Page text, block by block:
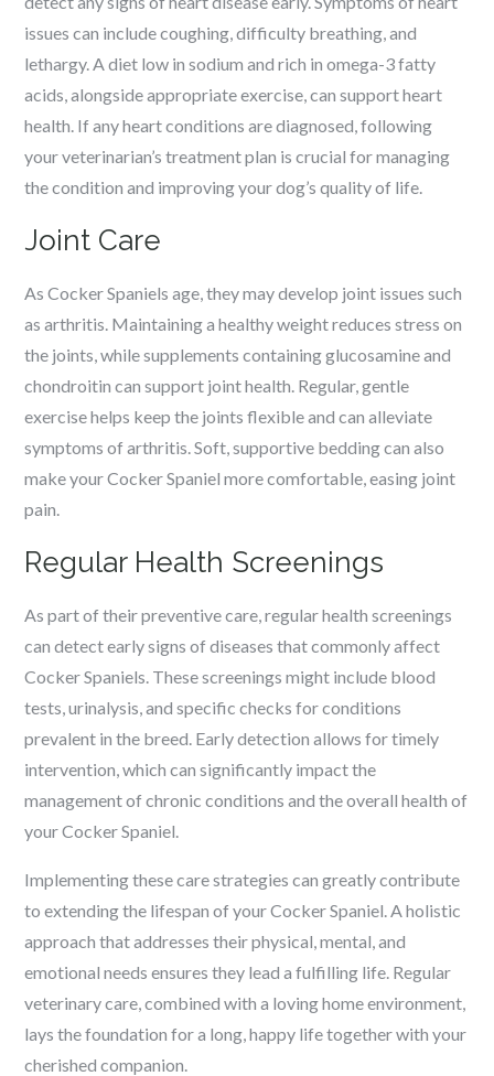
issues can include coughing, difficulty breathing, and
lethargy. A diet low in sodium and rich in omega-3 fatty
acids, alongside appropriate exercise, can support heart
health. If any heart conditions are diagnosed, following
your veterinarian’s treatment plan is crucial for managing
the condition and improving your dog’s quality of life.
Joint Care
As Cocker Spaniels age, they may develop joint issues such
as arthritis. Maintaining a healthy weight reduces stress on
the joints, while supplements containing glucosamine and
chondroitin can support joint health. Regular, gentle
exercise helps keep the joints flexible and can alleviate
symptoms of arthritis. Soft, supportive bedding can also
make your Cocker Spaniel more comfortable, easing joint
pain.
Regular Health Screenings
As part of their preventive care, regular health screenings
can detect early signs of diseases that commonly affect
Cocker Spaniels. These screenings might include blood
tests, urinalysis, and specific checks for conditions
prevalent in the breed. Early detection allows for timely
intervention, which can significantly impact the
management of chronic conditions and the overall health of
your Cocker Spaniel.
Implementing these care strategies can greatly contribute
to extending the lifespan of your Cocker Spaniel. A holistic
approach that addresses their physical, mental, and
emotional needs ensures they lead a fulfilling life. Regular
veterinary care, combined with a loving home environment,
lays the foundation for a long, happy life together with your
cherished companion.